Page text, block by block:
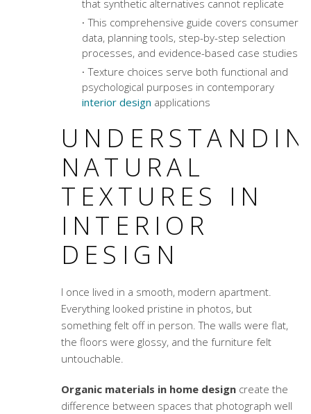
that synthetic alternatives cannot replicate
This comprehensive guide covers consumer
data, planning tools, step-by-step selection
processes, and evidence-based case studies
Texture choices serve both functional and
psychological purposes in contemporary
interior design applications
NATURAL
TEXTURES IN
INTERIOR
DESIGN
I once lived in a smooth, modern apartment.
Everything looked pristine in photos, but
something felt off in person. The walls were flat,
the floors were glossy, and the furniture felt
untouchable.
Organic materials in home designcreate the
difference between spaces that photograph well